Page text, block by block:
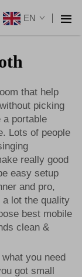
EN
that help
picking
a portable
Lots of people
really good
easy setup
and pro,
a lot the quality
best mobile
clean &
you need
got small